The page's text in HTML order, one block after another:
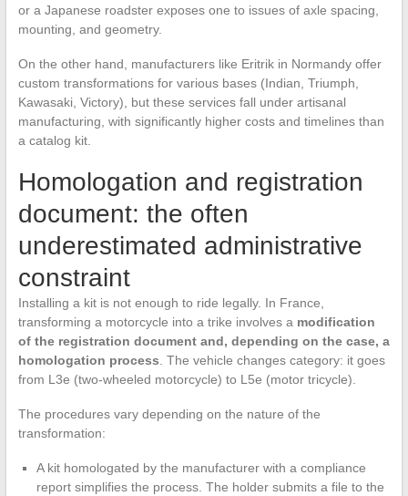
or a Japanese roadster exposes one to issues of axle spacing,
mounting, and geometry.
On the other hand, manufacturers like Eritrik in Normandy offer
custom transformations for various bases (Indian, Triumph,
Kawasaki, Victory), but these services fall under artisanal
manufacturing, with significantly higher costs and timelines than
a catalog kit.
Homologation and registration
document: the often
underestimated administrative
constraint
Installing a kit is not enough to ride legally. In France,
transforming a motorcycle into a trike involves a modification
of the registration document and, depending on the case, a
homologation process . The vehicle changes category: it goes
from L3e (two-wheeled motorcycle) to L5e (motor tricycle).
The procedures vary depending on the nature of the
transformation:
A kit homologated by the manufacturer with a compliance
report simplifies the process. The holder submits a file to the